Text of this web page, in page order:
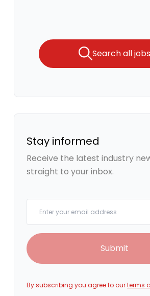
Search all jobs
Stay informed
Receive the latest industry
straight to your inbox.
Submit
By subscribing you agree to ourterms